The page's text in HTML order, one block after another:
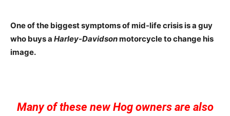
One of the biggest symptoms of mid-life crisis is a guy
who buys a Harley-Davidsonmotorcycle to change his
image.
Many of these new Hog owners are also